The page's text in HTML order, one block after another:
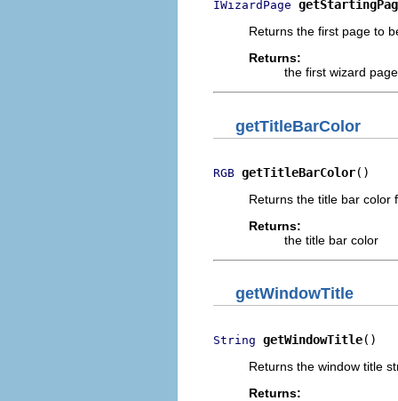
IWizardPage
Returns the first page to
Returns:
the first wizard page
getTitleBarColor
RGB getTitleBarColor()
Returns the title bar color
Returns:
the title bar color
getWindowTitle
String getWindowTitle()
Returns the window title
Returns: